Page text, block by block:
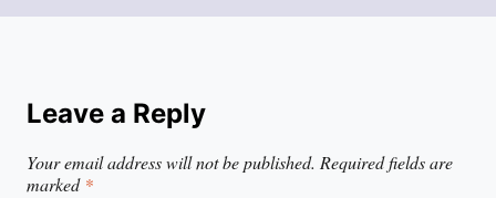
Leave a Reply
Your email address will not be published. Required fields are
marked *